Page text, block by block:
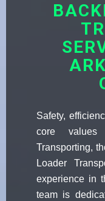
Safety,
core
Transporting,
Loader
experience in
team is